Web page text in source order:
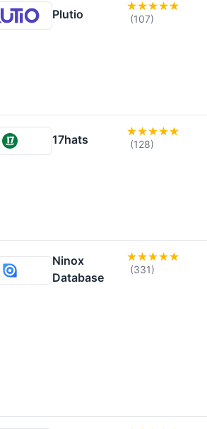
Plutio (107)
17hats (128)
Ninox
Database
(331)